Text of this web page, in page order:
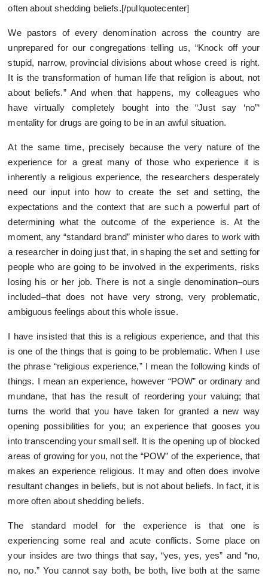
often about shedding beliefs.[/pullquotecenter]
We pastors of every denomination across the country are
unprepared for our congregations telling us, “Knock off your
stupid, narrow, provincial divisions about whose creed is right.
It is the transformation of human life that religion is about, not
about beliefs.” And when that happens, my colleagues who
have virtually completely bought into the “Just say ‘no”‘
mentality for drugs are going to be in an awful situation.
At the same time, precisely because the very nature of the
experience for a great many of those who experience it is
inherently a religious experience, the researchers desperately
need our input into how to create the set and setting, the
expectations and the context that are such a powerful part of
determining what the outcome of the experience is. At the
moment, any “standard brand” minister who dares to work with
a researcher in doing just that, in shaping the set and setting for
people who are going to be involved in the experiments, risks
losing his or her job. There is not a single denomination–ours
included–that does not have very strong, very problematic,
ambiguous feelings about this whole issue.
I have insisted that this is a religious experience, and that this
is one of the things that is going to be problematic. When I use
the phrase “religious experience,” I mean the following kinds of
things. I mean an experience, however “POW” or ordinary and
mundane, that has the result of reordering your valuing; that
turns the world that you have taken for granted a new way
opening possibilities for you; an experience that gooses you
into transcending your small self. It is the opening up of blocked
areas of growing for you, not the “POW” of the experience, that
makes an experience religious. It may and often does involve
resultant changes in beliefs, but is not about beliefs. In fact, it is
more often about shedding beliefs.
The standard model for the experience is that one is
experiencing some real and acute conflicts. Some place on
your insides are two things that say, “yes, yes, yes” and “no,
no, no.” You cannot say both, be both, live both at the same